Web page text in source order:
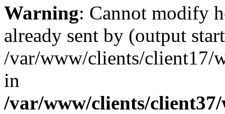
Warning: Cannot modify
already sent by (output
/var/www/clients/client17/
in
/var/www/clients/